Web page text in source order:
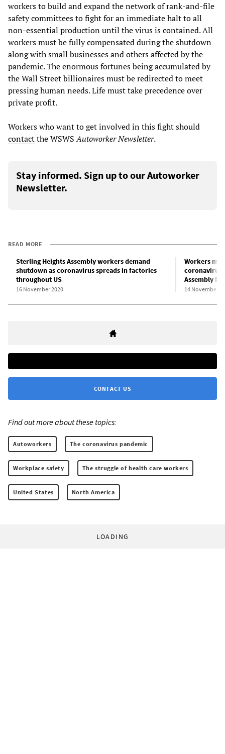
workers to build and expand the network of rank-and-file
safety committees to fight for an immediate halt to all
non-essential production until the virus is contained. All
workers must be fully compensated during the shutdown
along with small businesses and others affected by the
pandemic. The enormous fortunes being accumulated by
the Wall Street billionaires must be redirected to meet
pressing human needs. Life must take precedence over
private profit.
Workers who want to get involved in this fight should
contactthe WSWSAutoworker Newsletter.
Stay informed. Sign up to our Autoworker
Newsletter.
READ MORE
Sterling Heights Assembly workers demand
shutdown as coronavirus spreads in factories
throughout US
16 November 2020
Workers
coronavirus
Assembly
14 November
CONTACT US
Find out more about these topics:
Autoworkers The coronavirus pandemic
Workplace safety The struggle of health care workers
United States North America
LOADING